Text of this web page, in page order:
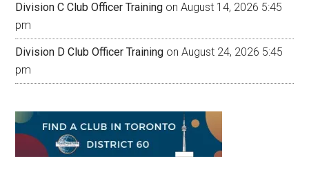
Division C Club Officer Training on August 14, 2026 5:45
pm
Division D Club Officer Training on August 24, 2026 5:45
pm